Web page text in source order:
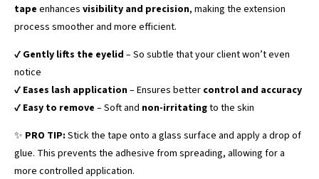
tape enhances visibility and precision, making the extension
process smoother and more efficient.
✔ Gently lifts the eyelid – So subtle that your client won’t even
notice
✔ Eases lash application– Ensures better control and accuracy
✔ Easy to remove – Soft and non-irritatingto the skin
✨ PRO TIP: Stick the tape onto a glass surface and apply a drop of
glue. This prevents the adhesive from spreading, allowing for a
more controlled application.